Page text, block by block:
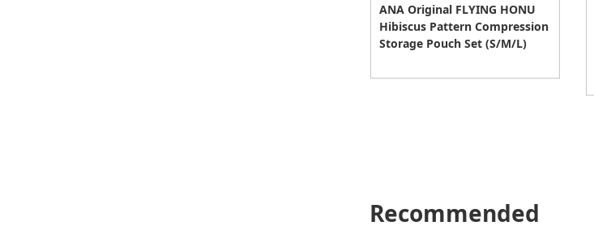
ANA Original FLYING HONU
Hibiscus Pattern Compression
Storage Pouch Set (S/M/L)
Recommended